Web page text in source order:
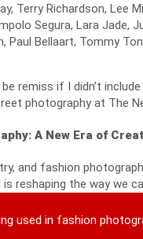
Terry Richardson, Lee
Segura, Lara Jade,
Bellaart, Tommy
remiss if I didn’t
photography at The
A New Era of
and fashion
reshaping the way we
used in fashion